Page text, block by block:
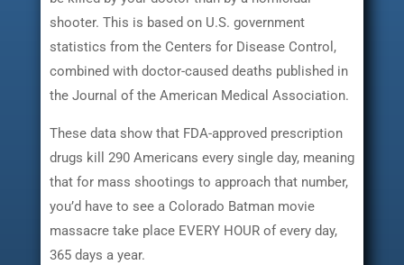
shooter. This is based on U.S. government
statistics from the Centers for Disease Control,
combined with doctor-caused deaths published in
the Journal of the American Medical Association.
These data show that FDA-approved prescription
drugs kill 290 Americans every single day, meaning
that for mass shootings to approach that number,
you’d have to see a Colorado Batman movie
massacre take place EVERY HOUR of every day,
365 days a year.